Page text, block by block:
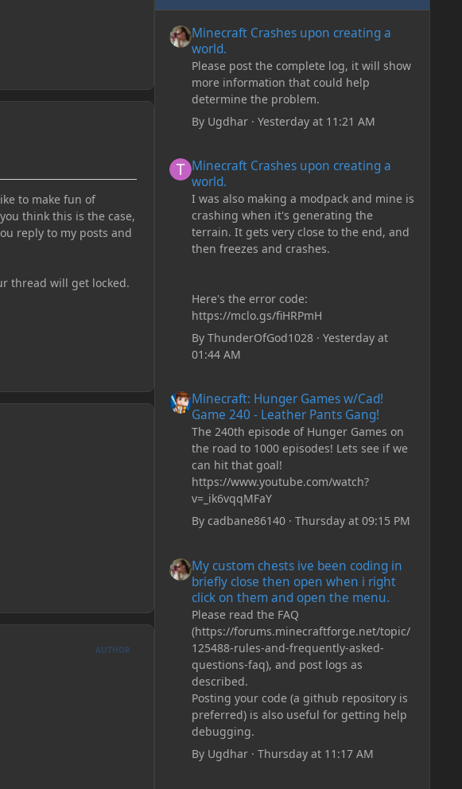
to make fun of
think this is the case,
reply to my posts and
thread will get locked.
AUTHOR
Minecraft Crashes upon creating a
world.
Please post the complete log, it will show
more information that could help
determine the problem.
By Ugdhar· Yesterday at 11:21 AM
Minecraft Crashes upon creating a
world.
I was also making a modpack and mine is
crashing when it's generating the
terrain. It gets very close to the end, and
then freezes and crashes.
Here's the error code:
https://mclo.gs/fiHRPmH
By ThunderOfGod1028· Yesterday at
01:44 AM
Minecraft: Hunger Games w/Cad! Game 240 - Leather
Minecraft: Hunger Games w/Cad!
Game 240 - Leather Pants Gang!
The 240th episode of Hunger Games on
the road to 1000 episodes! Lets see if we
can hit that goal!
https://www.youtube.com/watch?
v=_ik6vqqMFaY
By cadbane86140· Thursday at 09:15 PM
My custom chests ive been coding in
briefly close then open when i right
click on them and open the menu.
Please read the FAQ
(https://forums.minecraftforge.net/topic/
125488-rules-and-frequently-asked-
questions-faq), and post logs as
described.
Posting your code (a github repository is
preferred) is also useful for getting help
debugging.
By Ugdhar· Thursday at 11:17 AM